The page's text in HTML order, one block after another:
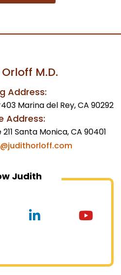
M.D.
Address:
Marina del Rey, CA 90292
Address:
Santa Monica, CA 90401
Judith